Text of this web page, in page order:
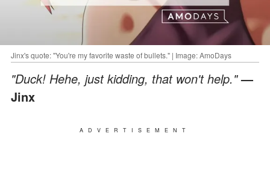
Jinx's quote: "You're my favorite waste of bullets." | Image: AmoDays
"Duck! Hehe, just kidding, that won't help."—
Jinx
ADVERTISEMENT